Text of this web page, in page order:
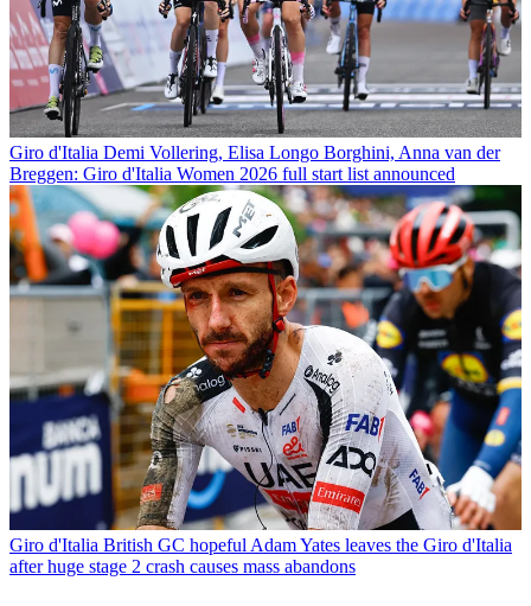
Giro d'Italia Demi Vollering, Elisa Longo Borghini, Anna van der
Breggen: Giro d'Italia Women 2026 full start list announced
Giro d'Italia British GC hopeful Adam Yates leaves the Giro d'Italia
after huge stage 2 crash causes mass abandons